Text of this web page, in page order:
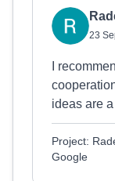
23
I
ideas are
Project:
Google